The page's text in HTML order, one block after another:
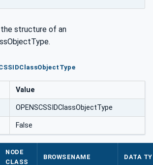
structure of an
Value
OPENSCSSIDClassObjectType
False
NODE
CLASS
BROWSENAME DATA